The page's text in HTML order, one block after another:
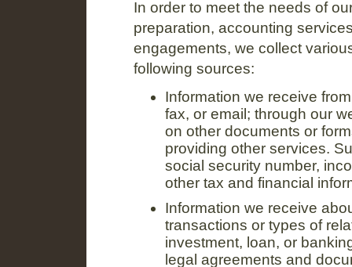
In order to meet the needs of
preparation, accounting
engagements, we collect
following sources:
Information we receive
fax, or email; through our
on other documents or
providing other services.
social security number,
other tax and financial
Information we receive
transactions or types of
investment, loan, or
legal agreements and